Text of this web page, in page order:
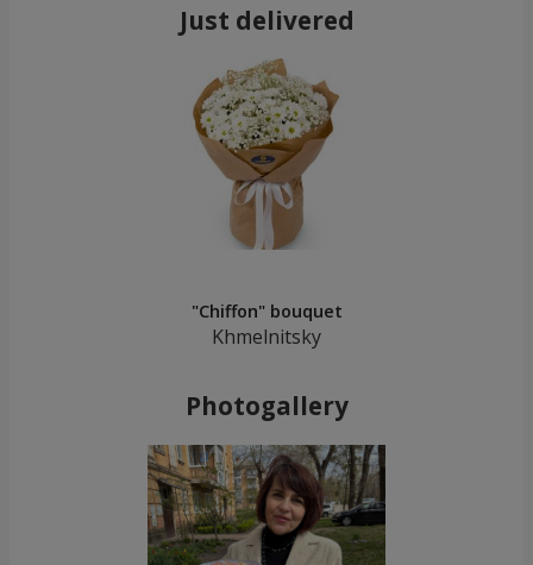
Just delivered
"Chiffon" bouquet
Khmelnitsky
Photogallery